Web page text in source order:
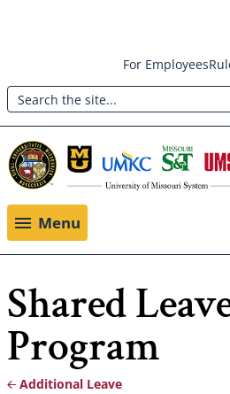
main
content
Header:
Utility
Menu
For Employees
Search
Menu
Shared
Program
Additional Leave